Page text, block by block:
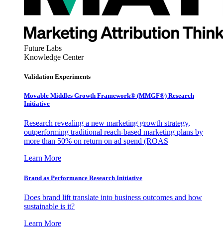
Future Labs
Knowledge Center
Validation Experiments
Movable Middles Growth Framework® (MMGF®) Research
Initiative
Research revealing a new marketing growth strategy,
outperforming traditional reach-based marketing plans by
more than 50% on return on ad spend (ROAS
Learn More
Brand as Performance Research Initiative
Does brand lift translate into business outcomes and how
sustainable is it?
Learn More